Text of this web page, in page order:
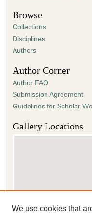
Browse
Collections
Disciplines
Authors
Author Corner
Author FAQ
Submission Agreement
Guidelines for Scholar
Gallery Locations
We use cookies that